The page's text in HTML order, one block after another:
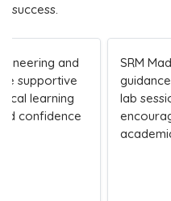
success.
SRM Madurai College
guidance and hands-on
lab sessions enhanced
encouraging
academically and